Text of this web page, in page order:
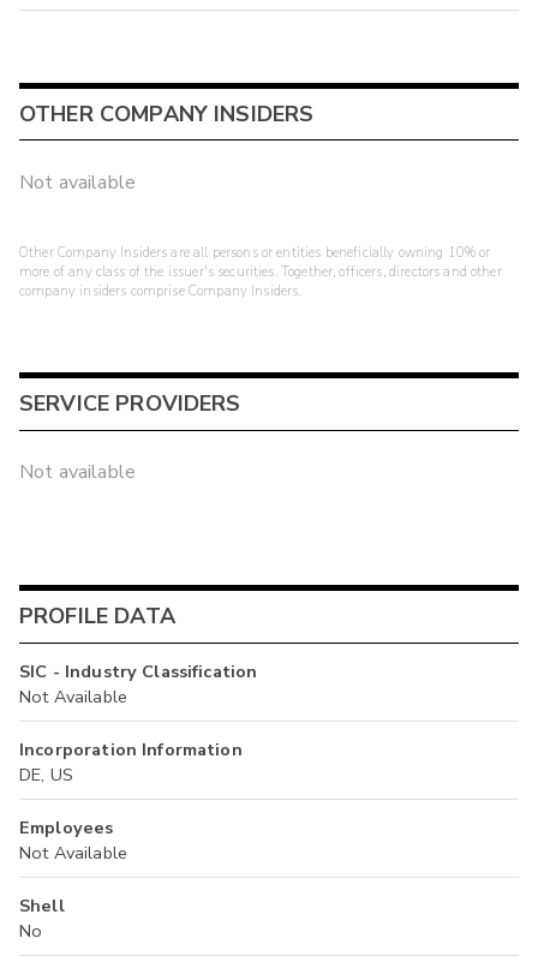
OTHER COMPANY INSIDERS
Not available
Other Company Insiders are all persons or entities beneficially owning 10% or
more of any class of the issuer's securities. Together, officers, directors and other
company insiders comprise Company Insiders.
SERVICE PROVIDERS
Not available
PROFILE DATA
SIC - Industry Classification
Not Available
Incorporation Information
DE, US
Employees
Not Available
Shell
No